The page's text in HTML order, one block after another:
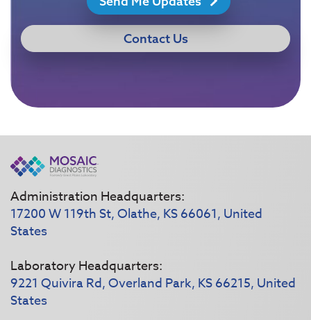
Contact Us
Administration Headquarters:
17200 W 119th St, Olathe, KS 66061, United
States
Laboratory Headquarters:
9221 Quivira Rd, Overland Park, KS 66215, United
States